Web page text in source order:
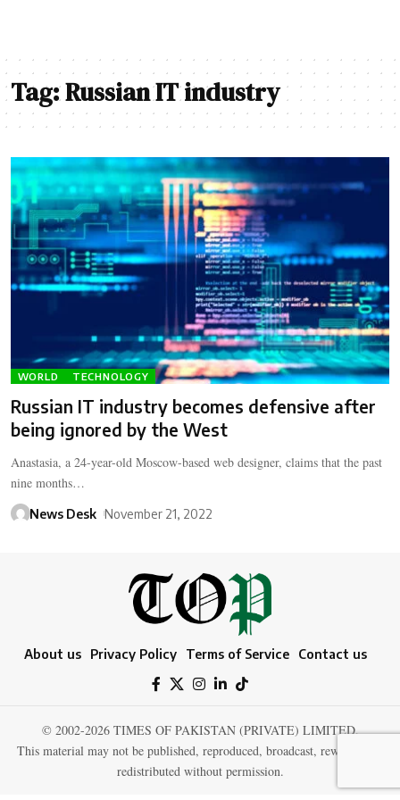
Tag:Russian IT industry
WORLD TECHNOLOGY
Russian IT industry becomes defensive after
being ignored by the West
Anastasia, a 24-year-old Moscow-based web designer, claims that the past
nine months…
News Desk November 21, 2022
About us Privacy Policy Terms of Service Contact us
© 2002-2026 TIMES OF PAKISTAN (PRIVATE) LIMITED.
This material may not be published, reproduced, broadcast, rewritten, or
redistributed without permission.